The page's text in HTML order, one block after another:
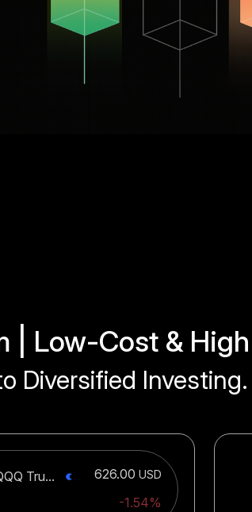
| Low-Cost &
Diversified Investing.
Tru... 626.00USD
-1.54%